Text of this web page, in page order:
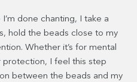
I’m done chanting, I take a
hold the beads close to my
Whether it’s for mental
protection, I feel this step
between the beads and my